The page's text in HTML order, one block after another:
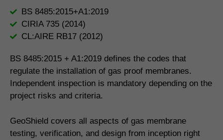
BS 8485:2015+A1:2019
CIRIA 735 (2014)
CL:AIRE RB17 (2012)
BS 8485:2015 + A1:2019 defines the codes that
regulate the installation of gas proof membranes.
Independent inspection is mandatory depending on the
project risks and criteria.
GeoShield covers all aspects of gas membrane
testing, verification, and design from inception right